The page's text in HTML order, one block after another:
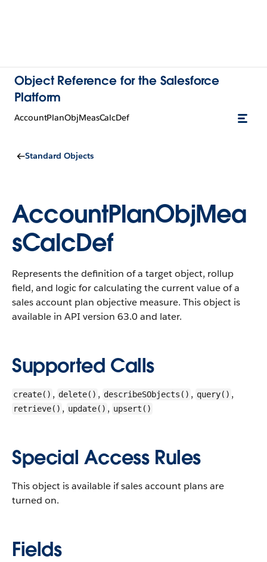
Object Reference for the Salesforce
Platform
AccountPlanObjMeasCalcDef
Standard Objects
AccountPlanObjMea
sCalcDef
Represents the definition of a target object, rollup
field, and logic for calculating the current value of a
sales account plan objective measure. This object is
available in API version 63.0 and later.
Supported Calls
create() , delete() , describeSObjects() , query() ,
retrieve() , update() , upsert()
Special Access Rules
This object is available if sales account plans are
turned on.
Fields